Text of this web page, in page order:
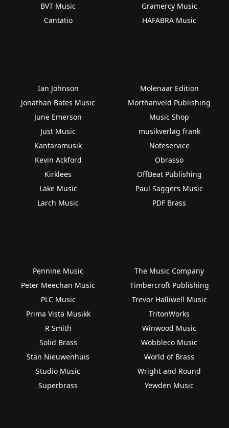
BVT Music
Cantatio
Gramercy Music
HAFABRA Music
Ian Johnson
Jonathan Bates Music
June Emerson
Just Music
Kantaramusik
Kevin Ackford
Kirklees
Lake Music
Larch Music
Molenaar Edition
Morthanveld Publishing
Music Shop
musikverlag frank
Noteservice
Obrasso
OffBeat Publishing
Paul Saggers Music
PDF Brass
Pennine Music
Peter Meechan Music
PLC Music
Prima Vista Musikk
R Smith
Solid Brass
Stan Nieuwenhuis
Studio Music
Superbrass
The Music Company
Timbercroft Publishing
Trevor Halliwell Music
TritonWorks
Winwood Music
Wobbleco Music
World of Brass
Wright and Round
Yewden Music